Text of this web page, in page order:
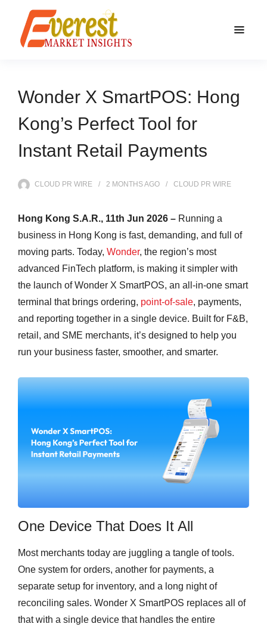
Wonder X SmartPOS: Hong
Kong’s Perfect Tool for
Instant Retail Payments
CLOUD PR WIRE 2 MONTHSAGO CLOUD PR WIRE
Hong Kong S.A.R., 11th Jun 2026 – Running a
business in Hong Kong is fast, demanding, and full of
moving parts. Today, Wonder, the region’s most
advanced FinTech platform, is making it simpler with
the launch of Wonder X SmartPOS, an all-in-one smart
terminal that brings ordering, point-of-sale, payments,
and reporting together in a single device. Built for F&B,
retail, and SME merchants, it’s designed to help you
run your business faster, smoother, and smarter.
One Device That Does It All
Most merchants today are juggling a tangle of tools.
One system for orders, another for payments, a
separate setup for inventory, and a long night of
reconciling sales. Wonder X SmartPOS replaces all of
that with a single device that handles the entire